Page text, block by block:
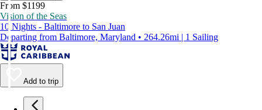
From $1199
Vision of the Seas
10 Nights - Baltimore to San Juan
Departing from Baltimore, Maryland • 264.26mi | 1 Sailing
Add to trip